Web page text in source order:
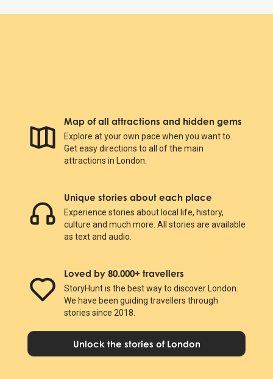
Map of all attractions and hidden gems
Explore at your own pace when you want to.
Get easy directions to all of the main
attractions in London.
Unique stories about each place
Experience stories about local life, history,
culture and much more. All stories are available
as text and audio.
Loved by 80.000+ travellers
StoryHunt is the best way to discover London.
We have been guiding travellers through
stories since 2018.
Unlock the stories of London